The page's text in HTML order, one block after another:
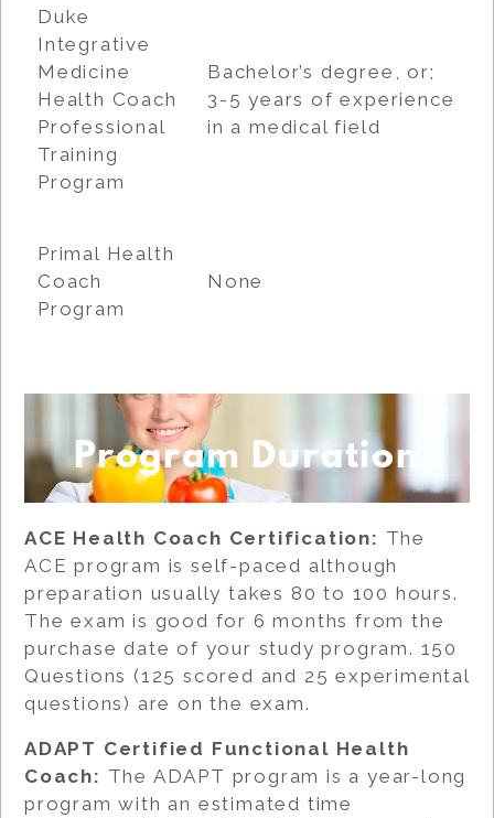
Duke
Integrative
Medicine
Health Coach
Professional
Training
Program
Bachelor’s degree, or;
3-5 years of experience
in a medical field
Primal Health
Coach
Program
None
Program Duration
ACE Health Coach Certification: The
ACE program is self-paced although
preparation usually takes 80 to 100 hours.
The exam is good for 6 months from the
purchase date of your study program. 150
Questions (125 scored and 25 experimental
questions) are on the exam.
ADAPT Certified Functional Health
Coach: The ADAPT program is a year-long
program with an estimated time